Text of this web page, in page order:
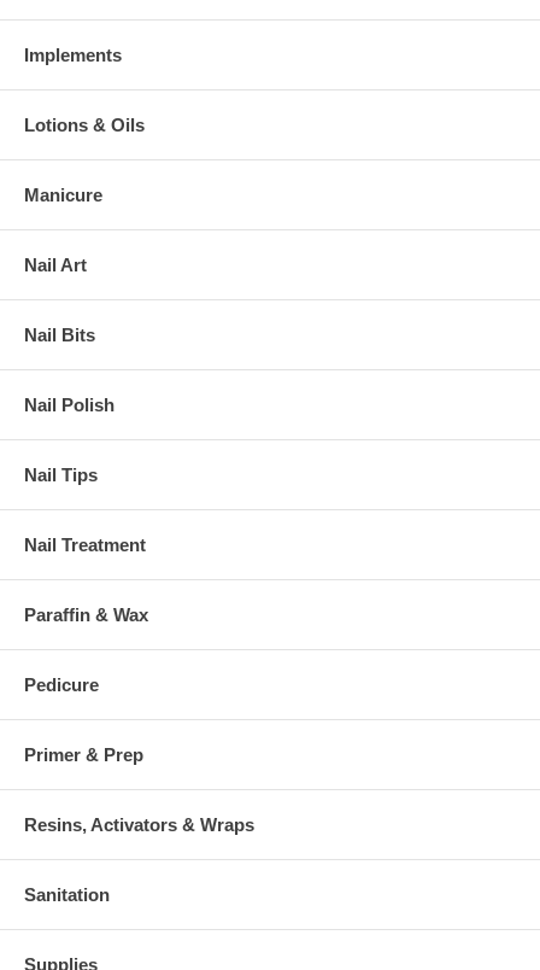
Implements
Lotions & Oils
Manicure
Nail Art
Nail Bits
Nail Polish
Nail Tips
Nail Treatment
Paraffin & Wax
Pedicure
Primer & Prep
Resins, Activators & Wraps
Sanitation
Supplies